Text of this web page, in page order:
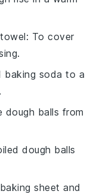
: To cover
baking soda to a
dough balls from
dough balls
sheet and